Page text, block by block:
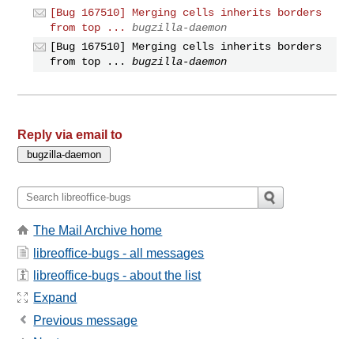
[Bug 167510] Merging cells inherits borders
from top ...
bugzilla-daemon
[Bug 167510] Merging cells inherits borders
from top ...
bugzilla-daemon
Reply via email to
The Mail Archive home
libreoffice-bugs - all messages
libreoffice-bugs - about the list
Expand
Previous message